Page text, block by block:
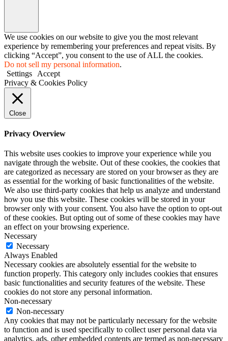
We use cookies on our website to give you the most relevant
experience by remembering your preferences and repeat visits. By
clicking “Accept”, you consent to the use of ALL the cookies.
Do not sell my personal information.
Settings
Accept
Privacy & Cookies Policy
Close
Privacy Overview
This website uses cookies to improve your experience while you
navigate through the website. Out of these cookies, the cookies that
are categorized as necessary are stored on your browser as they are
as essential for the working of basic functionalities of the website.
We also use third-party cookies that help us analyze and understand
how you use this website. These cookies will be stored in your
browser only with your consent. You also have the option to opt-out
of these cookies. But opting out of some of these cookies may have
an effect on your browsing experience.
Necessary
Necessary
Always Enabled
Necessary cookies are absolutely essential for the website to
function properly. This category only includes cookies that ensures
basic functionalities and security features of the website. These
cookies do not store any personal information.
Non-necessary
Non-necessary
Any cookies that may not be particularly necessary for the website
to function and is used specifically to collect user personal data via
analytics, ads, other embedded contents are termed as non-necessary